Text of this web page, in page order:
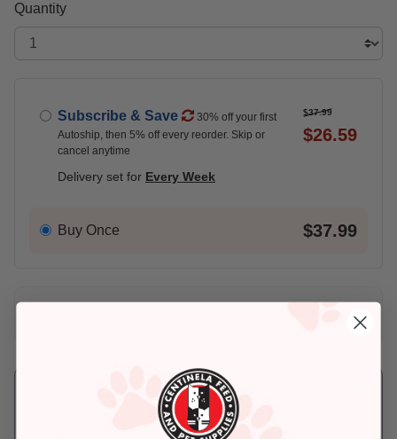
Quantity
Subscribe & Save
30% off your first
Autoship, then 5% off every reorder. Skip or
cancel anytime
$37.99
$26.59
Delivery set for Every Week
Buy Once $37.99
Add An Address +
Delivery
Eligible for Same-
Day Delivery, if